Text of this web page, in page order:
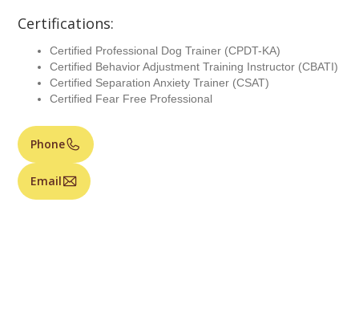
Certifications:
Certified Professional Dog Trainer (CPDT-KA)
Certified Behavior Adjustment Training Instructor (CBATI)
Certified Separation Anxiety Trainer (CSAT)
Certified Fear Free Professional
Phone
Email